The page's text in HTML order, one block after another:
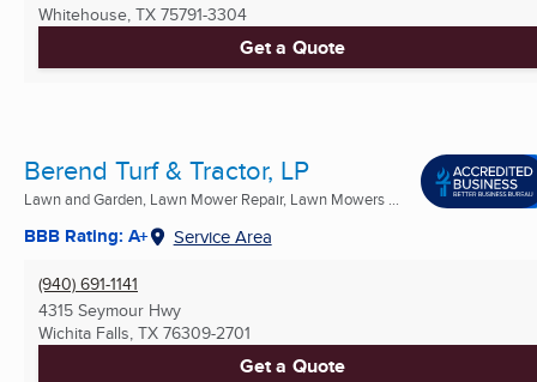
Whitehouse, TX 75791-3304
Get a Quote
Berend Turf & Tractor, LP
Lawn and Garden, Lawn Mower Repair, Lawn Mowers ...
BBB Rating: A+ Service Area
(940) 691-1141
4315 Seymour Hwy
Wichita Falls, TX 76309-2701
Get a Quote